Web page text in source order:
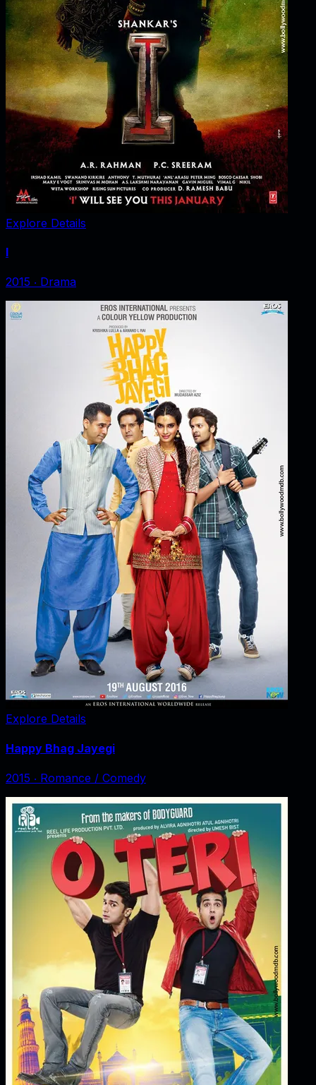
Explore Details
I
2015 ‧ Drama
Explore Details
Happy Bhag Jayegi
2015 ‧ Romance / Comedy